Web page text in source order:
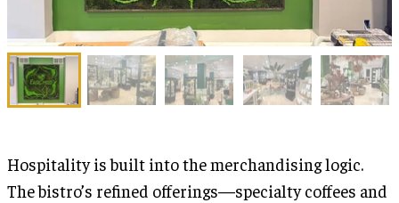
Hospitality is built into the merchandising logic.
The bistro’s refined offerings—specialty coffees and